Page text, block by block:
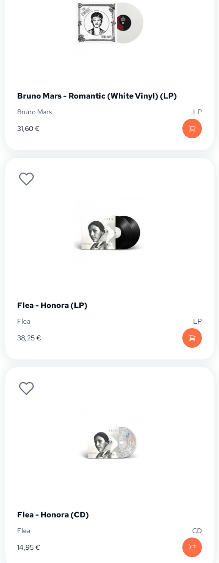
Bruno Mars - Romantic (White Vinyl) (LP)
Bruno Mars
LP
31,60€
Flea - Honora (LP)
Flea
LP
38,25€
Flea - Honora (CD)
Flea
CD
14,95€